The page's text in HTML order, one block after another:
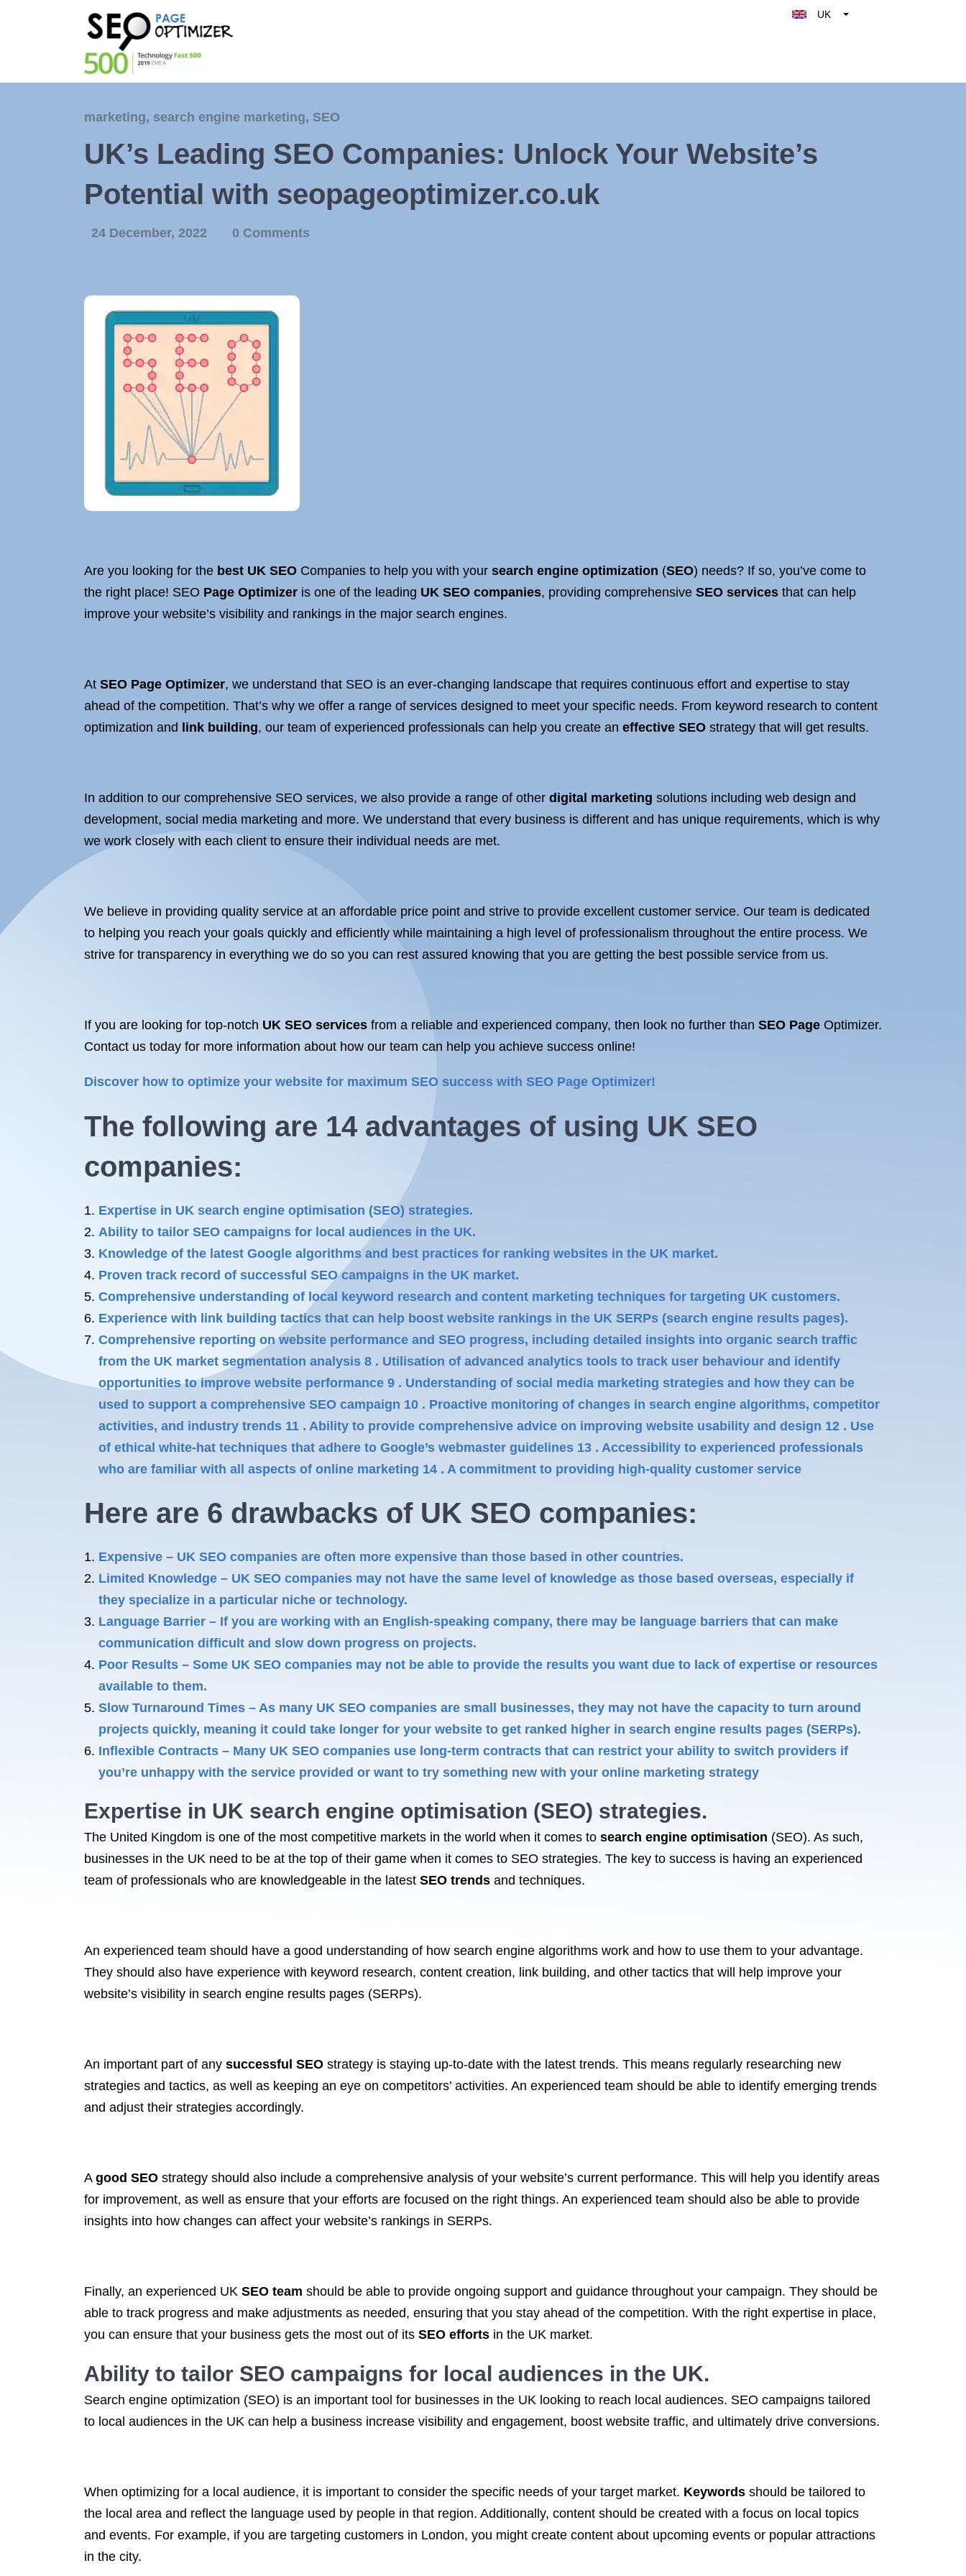
UK
Nederland
marketing, search engine marketing, SEO
UK’s Leading SEO Companies: Unlock Your Website’s
Potential with seopageoptimizer.co.uk
24 December, 2022 0 Comments
Are you looking for the best UK SEO Companies to help you with your search engine optimization (SEO) needs? If so, you’ve come to
the right place! SEO Page Optimizer is one of the leading UK SEO companies, providing comprehensive SEO services that can help
improve your website’s visibility and rankings in the major search engines.
At SEO Page Optimizer, we understand that SEO is an ever-changing landscape that requires continuous effort and expertise to stay
ahead of the competition. That’s why we offer a range of services designed to meet your specific needs. From keyword research to content
optimization and
link building, our team of experienced professionals can help you create an effective SEO strategy that will get results.
In addition to our comprehensive SEO services, we also provide a range of other digital marketing solutions including web design and
development, social media marketing and more. We understand that every business is different and has unique requirements, which is why
we work closely with each client to ensure their individual needs are met.
We believe in providing quality service at an affordable price point and strive to provide excellent customer service. Our team is dedicated
to helping you reach your goals quickly and efficiently while maintaining a high level of professionalism throughout the entire process. We
strive for transparency in everything we do so you can rest assured knowing that you are getting the best possible service from us.
If you are looking for top-notch UK SEO services from a reliable and experienced company, then look no further than SEO Page Optimizer.
Contact us today for more information about how our team can help you achieve success online!
Discover how to optimize your website for maximum SEO success with SEO Page Optimizer!
The following are 14 advantages of using UK SEO
companies:
Expertise in UK search engine optimisation (SEO) strategies.
Ability to tailor SEO campaigns for local audiences in the UK.
Knowledge of the latest Google algorithms and best practices for ranking websites in the UK market.
Proven track record of successful SEO campaigns in the UK market.
Comprehensive understanding of local keyword research and content marketing techniques for targeting UK customers.
Experience with link building tactics that can help boost website rankings in the UK SERPs (search engine results pages).
Comprehensive reporting on website performance and SEO progress, including detailed insights into organic search traffic
from the UK market segmentation analysis 8 . Utilisation of advanced analytics tools to track user behaviour and identify
opportunities to improve website performance 9 . Understanding of social media marketing strategies and how they can be
used to support a comprehensive SEO campaign 10 . Proactive monitoring of changes in search engine algorithms, competitor
activities, and industry trends 11 . Ability to provide comprehensive advice on improving website usability and design 12 . Use
of ethical white-hat techniques that adhere to Google’s webmaster guidelines 13 . Accessibility to experienced professionals
who are familiar with all aspects of online marketing 14 . A commitment to providing high-quality customer service
Here are 6 drawbacks of UK SEO companies:
Expensive – UK SEO companies are often more expensive than those based in other countries.
Limited Knowledge – UK SEO companies may not have the same level of knowledge as those based overseas, especially if
they specialize in a particular niche or technology.
Language Barrier – If you are working with an English-speaking company, there may be language barriers that can make
communication difficult and slow down progress on projects.
Poor Results – Some UK SEO companies may not be able to provide the results you want due to lack of expertise or resources
available to them.
Slow Turnaround Times – As many UK SEO companies are small businesses, they may not have the capacity to turn around
projects quickly, meaning it could take longer for your website to get ranked higher in search engine results pages (SERPs).
Inflexible Contracts – Many UK SEO companies use long-term contracts that can restrict your ability to switch providers if
you’re unhappy with the service provided or want to try something new with your online marketing strategy
Expertise in UK search engine optimisation (SEO) strategies.
The United Kingdom is one of the most competitive markets in the world when it comes to search engine optimisation (SEO). As such,
businesses in the UK need to be at the top of their game when it comes to SEO strategies. The key to success is having an experienced
team of professionals who are knowledgeable in the latest SEO trends and techniques.
An experienced team should have a good understanding of how search engine algorithms work and how to use them to your advantage.
They should also have experience with keyword research, content creation, link building, and other tactics that will help improve your
website’s visibility in search engine results pages (SERPs).
An important part of any successful SEO strategy is staying up-to-date with the latest trends. This means regularly researching new
strategies and tactics, as well as keeping an eye on competitors’ activities. An experienced team should be able to identify emerging trends
and adjust their strategies accordingly.
A good SEO strategy should also include a comprehensive analysis of your website’s current performance. This will help you identify areas
for improvement, as well as ensure that your efforts are focused on the right things. An experienced team should also be able to provide
insights into how changes can affect your website’s rankings in SERPs.
Finally, an experienced UK SEO team should be able to provide ongoing support and guidance throughout your campaign. They should be
able to track progress and make adjustments as needed, ensuring that you stay ahead of the competition. With the right expertise in place,
you can ensure that your business gets the most out of its SEO efforts in the UK market.
Ability to tailor SEO campaigns for local audiences in the UK.
Search engine optimization (SEO) is an important tool for businesses in the UK looking to reach local audiences. SEO campaigns tailored
to local audiences in the UK can help a business increase visibility and engagement, boost website traffic, and ultimately drive conversions.
When optimizing for a local audience, it is important to consider the specific needs of your target market. Keywords should be tailored to
the local area and reflect the language used by people in that region. Additionally, content should be created with a focus on local topics
and events. For example, if you are targeting customers in London, you might create content about upcoming events or popular attractions
in the city.